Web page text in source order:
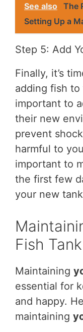
See also The
Setting Up a
Step 5: Add
Finally, it’s
adding fish to
important to
their new
prevent
harmful to
important to
the first few
your new
Fish Tank
Maintaining
essential for
and happy.
maintaining